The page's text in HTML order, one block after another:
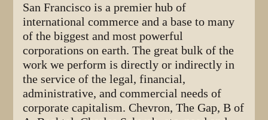
San Francisco is a premier hub of
international commerce and a base to many
of the biggest and most powerful
corporations on earth. The great bulk of the
work we perform is directly or indirectly in
the service of the legal, financial,
administrative, and commercial needs of
corporate capitalism. Chevron, The Gap, B of